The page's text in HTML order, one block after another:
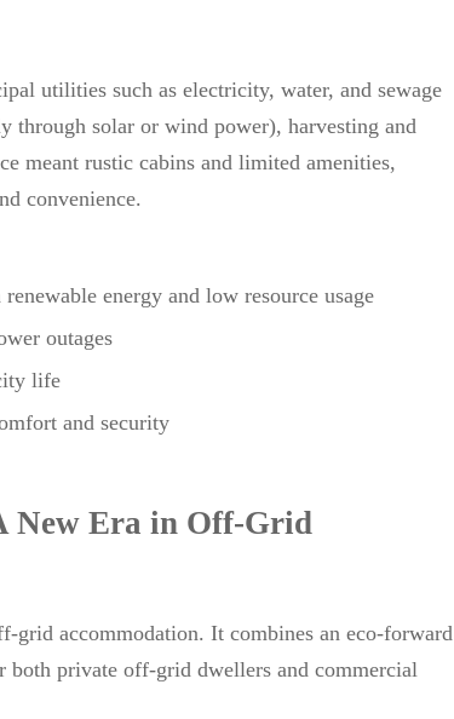
utilities such as electricity, water, and sewage
through solar or wind power), harvesting and
meant rustic cabins and limited amenities,
convenience.
energy and low resource usage
outages
life
and security
New Era in Off-Grid
grid accommodation. It combines an eco-forward
private off-grid dwellers and commercial